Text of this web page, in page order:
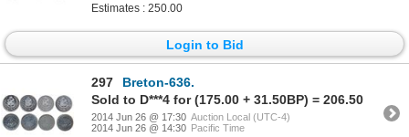
Estimates : 250.00
Login to Bid
297
Breton-636.
Sold to D***4 for (175.00 + 31.50BP) = 206.50
2014 Jun 26 @ 17:30 Auction Local (UTC-4)
2014 Jun 26 @ 14:30 Pacific Time